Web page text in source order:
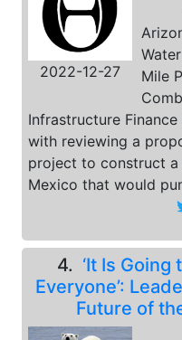
2022-12-27
Mile
Infrastructure
with reviewing a
project to construct
Mexico that would
4. ‘It Is Going
Everyone’:
Future of